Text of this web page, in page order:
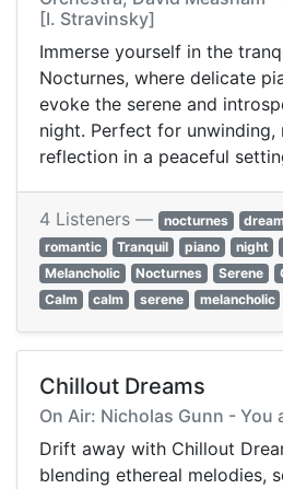
[I. Stravinsky]
Immerse yourself in the
Nocturnes, where delicate
evoke the serene and
night. Perfect for unwinding,
reflection in a peaceful
4 Listeners — nocturnes
romantic
Tranquil piano night
Melancholic
Nocturnes Serene
Calm
calm serene melancholic
Chillout Dreams
On Air: Nicholas Gunn - You
Drift away with Chillout
blending ethereal melodies,